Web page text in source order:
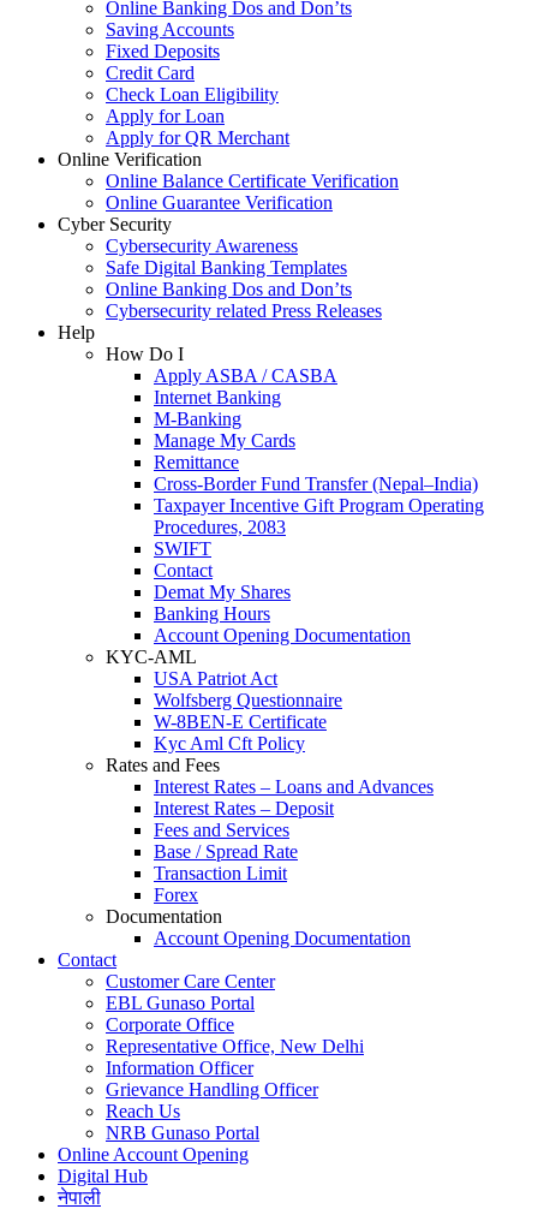
Online Banking Dos and Don’ts
Saving Accounts
Fixed Deposits
Credit Card
Check Loan Eligibility
Apply for Loan
Apply for QR Merchant
Online Verification
Online Balance Certificate Verification
Online Guarantee Verification
Cyber Security
Cybersecurity Awareness
Safe Digital Banking Templates
Online Banking Dos and Don’ts
Cybersecurity related Press Releases
Help
How Do I
Apply ASBA / CASBA
Internet Banking
M-Banking
Manage My Cards
Remittance
Cross-Border Fund Transfer (Nepal–India)
Taxpayer Incentive Gift Program Operating
Procedures, 2083
SWIFT
Contact
Demat My Shares
Banking Hours
Account Opening Documentation
KYC-AML
USA Patriot Act
Wolfsberg Questionnaire
W-8BEN-E Certificate
Kyc Aml Cft Policy
Rates and Fees
Interest Rates – Loans and Advances
Interest Rates – Deposit
Fees and Services
Base / Spread Rate
Transaction Limit
Forex
Documentation
Account Opening Documentation
Contact
Customer Care Center
EBL Gunaso Portal
Corporate Office
Representative Office, New Delhi
Information Officer
Grievance Handling Officer
Reach Us
NRB Gunaso Portal
Online Account Opening
Digital Hub
नेपाली